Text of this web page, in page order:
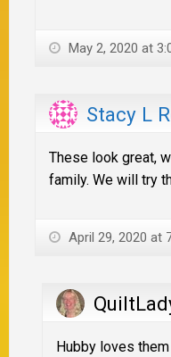
May 2, 2020 at
Stacy L
These look great,
family. We will try
April 29, 2020 at
Hubby loves